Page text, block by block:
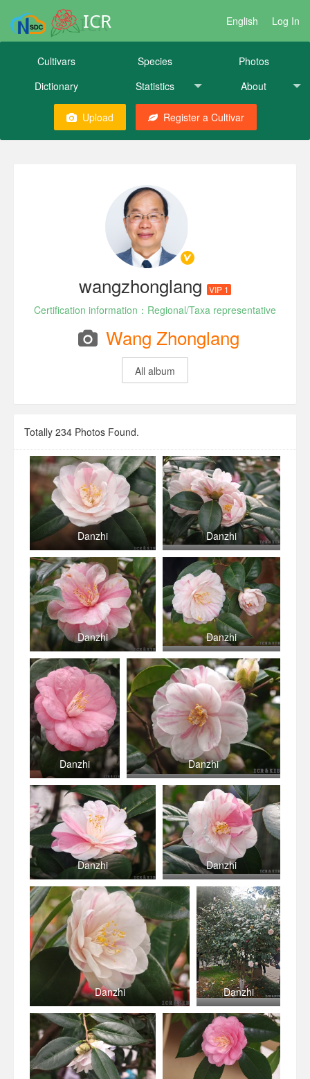
ICR English Log In
Cultivars Species
Photos
Dictionary
Statistics About
Upload Register a Cultivar
wangzhonglang VIP 1
Certification information：Regional/Taxa representative
Wang Zhonglang
All album
Totally 234 Photos Found.
Danzhi Danzhi
Danzhi Danzhi
Danzhi Danzhi
Danzhi Danzhi
Danzhi Danzhi